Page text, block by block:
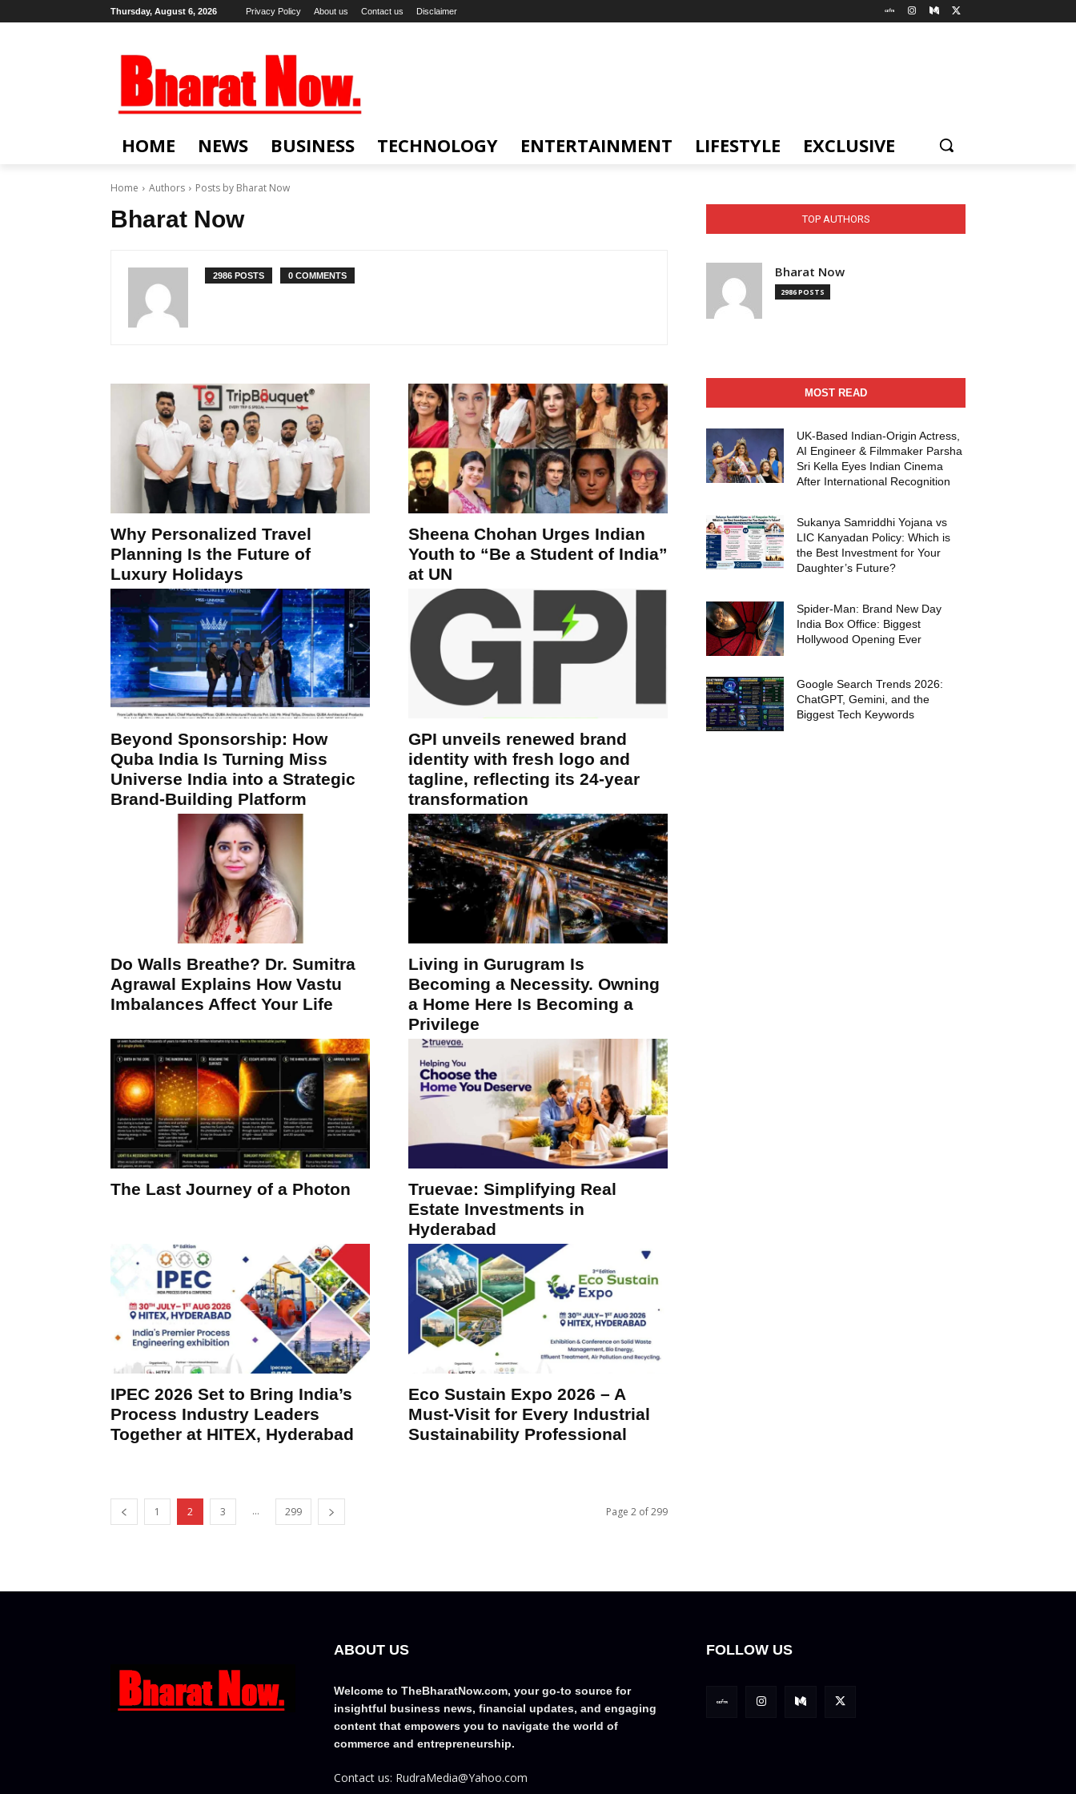
Thursday, August 6, 2026 Privacy Policy About us Contact us Disclaimer
HOME NEWS BUSINESS TECHNOLOGY ENTERTAINMENT LIFESTYLE EXCLUSIVE
Home Authors Posts by Bharat Now
Bharat Now
2986 POSTS 0 COMMENTS
Why Personalized Travel
Planning Is the Future of
Luxury Holidays
Sheena Chohan Urges Indian
Youth to “Be a Student of India”
at UN
Beyond Sponsorship: How
Quba India Is Turning Miss
Universe India into a Strategic
Brand-Building Platform
GPI unveils renewed brand
identity with fresh logo and
tagline, reflecting its 24-year
transformation
Do Walls Breathe? Dr. Sumitra
Agrawal Explains How Vastu
Imbalances Affect Your Life
Living in Gurugram Is
Becoming a Necessity. Owning
a Home Here Is Becoming a
Privilege
The Last Journey of a Photon
Truevae: Simplifying Real
Estate Investments in
Hyderabad
IPEC 2026 Set to Bring India’s
Process Industry Leaders
Together at HITEX, Hyderabad
Eco Sustain Expo 2026 – A
Must-Visit for Every Industrial
Sustainability Professional
1 2 3 ... 299 Page 2 of 299
TOP AUTHORS
Bharat Now
2986 POSTS
MOST READ
UK-Based Indian-Origin Actress,
AI Engineer & Filmmaker Parsha
Sri Kella Eyes Indian Cinema
After International Recognition
Sukanya Samriddhi Yojana vs
LIC Kanyadan Policy: Which is
the Best Investment for Your
Daughter’s Future?
Spider-Man: Brand New Day
India Box Office: Biggest
Hollywood Opening Ever
Google Search Trends 2026:
ChatGPT, Gemini, and the
Biggest Tech Keywords
ABOUT US
Welcome to TheBharatNow.com, your go-to source for
insightful business news, financial updates, and engaging
content that empowers you to navigate the world of
commerce and entrepreneurship.
Contact us: RudraMedia@Yahoo.com
FOLLOW US